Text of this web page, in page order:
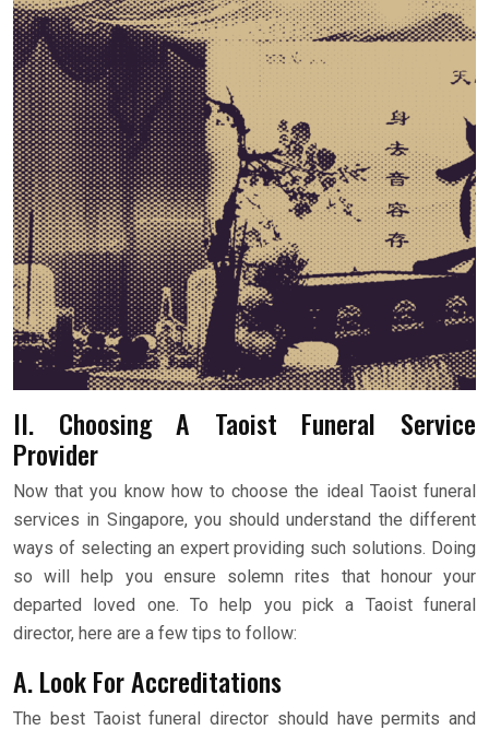
II. Choosing A Taoist Funeral Service
Provider
Now that you know how to choose the ideal Taoist funeral
services in Singapore, you should understand the different
ways of selecting an expert providing such solutions. Doing
so will help you ensure solemn rites that honour your
departed loved one. To help you pick a Taoist funeral
director, here are a few tips to follow:
A. Look For Accreditations
The best Taoist funeral director should have permits and